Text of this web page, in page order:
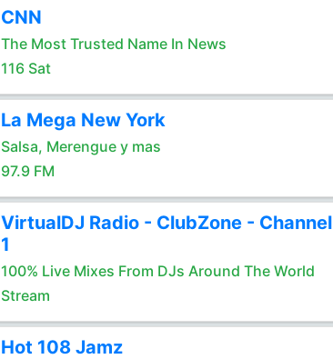
CNN
The Most Trusted Name In News
116 Sat
La Mega New York
Salsa, Merengue y mas
97.9 FM
VirtualDJ Radio - ClubZone - Channel
1
100% Live Mixes From DJs Around The World
Stream
Hot 108 Jamz